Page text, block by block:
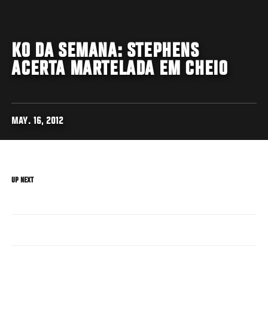
KO DA SEMANA: STEPHENS
ACERTA MARTELADA EM CHEIO
MAY. 16, 2012
UP NEXT